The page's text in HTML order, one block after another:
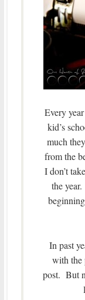
Every
kid’s
much
from the
I don’t
the
In past
with the
post. But